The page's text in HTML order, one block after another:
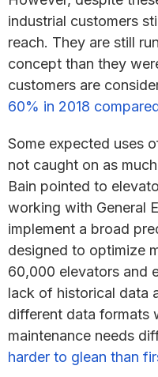
industrial customers
reach. They are still
concept than they
customers are
60% in 2018
Some expected uses
not caught on as
Bain pointed to
working with General
implement a broad
designed to optimize
60,000 elevators and
lack of historical data
different data formats
maintenance needs
harder to glean than